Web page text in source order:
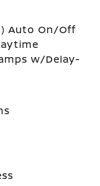
Auto On/Off
w/Delay-